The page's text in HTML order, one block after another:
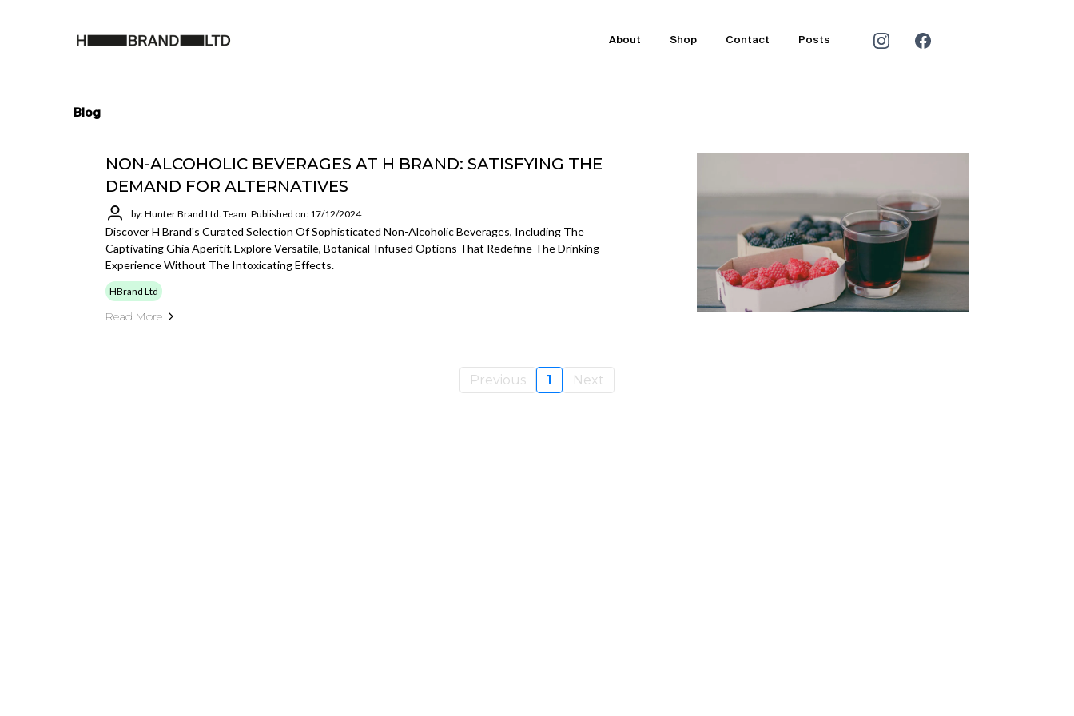
About Shop Contact Posts
Blog
NON-ALCOHOLIC BEVERAGES AT H BRAND: SATISFYING THE
DEMAND FOR ALTERNATIVES
by: Hunter Brand Ltd. Team Published on: 17/12/2024
Discover H Brand's Curated Selection Of Sophisticated Non-Alcoholic Beverages, Including The
Captivating Ghia Aperitif. Explore Versatile, Botanical-Infused Options That Redefine The Drinking
Experience Without The Intoxicating Effects.
HBrand Ltd
Read More
Previous 1 Next